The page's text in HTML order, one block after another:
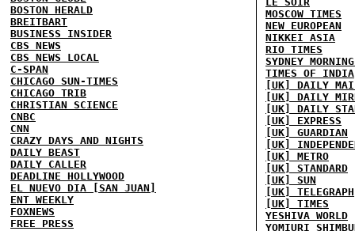
BOSTON HERALD
BREITBART
BUSINESS INSIDER
CBS NEWS
CBS NEWS LOCAL
C-SPAN
CHICAGO SUN-TIMES
CHICAGO TRIB
CHRISTIAN SCIENCE
CNBC
CNN
CRAZY DAYS AND NIGHTS
DAILY BEAST
DAILY CALLER
DEADLINE HOLLYWOOD
EL NUEVO DIA [SAN JUAN]
ENT WEEKLY
FOXNEWS
FREE PRESS
MOSCOW TIMES
NEW EUROPEAN
NIKKEI ASIA
RIO TIMES
SYDNEY
TIMES OF INDIA
[UK] DAILY
[UK] DAILY
[UK] DAILY
[UK] EXPRESS
[UK] GUARDIAN
[UK]
[UK] METRO
[UK] STANDARD
[UK] SUN
[UK] TELEGRAPH
[UK] TIMES
YESHIVA WORLD
YOMIURI